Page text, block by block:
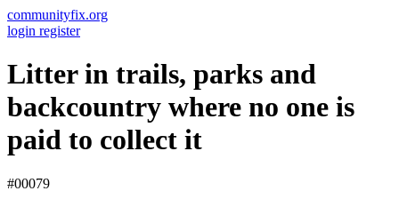
communityfix.org
login register
Litter in trails, parks and
backcountry where no one is
paid to collect it
#00079